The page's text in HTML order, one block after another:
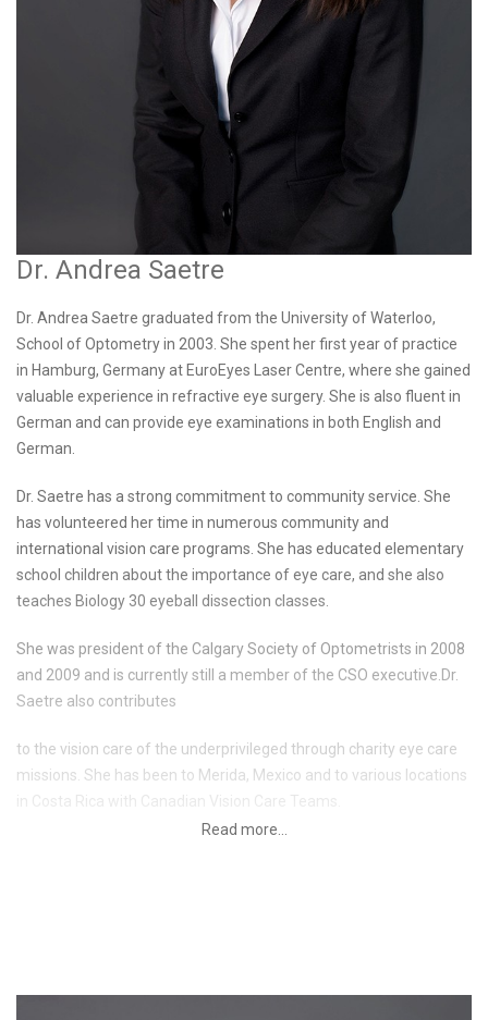
Dr. Andrea Saetre
Dr. Andrea Saetre graduated from the University of Waterloo,
School of Optometry in 2003. She spent her first year of practice
in Hamburg, Germany at EuroEyes Laser Centre, where she gained
valuable experience in refractive eye surgery. She is also fluent in
German and can provide eye examinations in both English and
German.
Dr. Saetre has a strong commitment to community service. She
has volunteered her time in numerous community and
international vision care programs. She has educated elementary
school children about the importance of eye care, and she also
teaches Biology 30 eyeball dissection classes.
She was president of the Calgary Society of Optometrists in 2008
and 2009 and is currently still a member of the CSO executive.Dr.
Saetre also contributes
to the vision care of the underprivileged through charity eye care
missions. She has been to Merida, Mexico and to various locations
in Costa Rica with Canadian Vision Care Teams.